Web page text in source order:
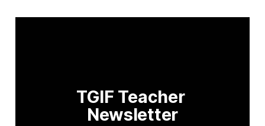
TGIF Teacher
Newsletter